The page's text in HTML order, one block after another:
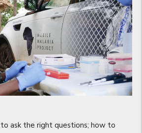
ask the right questions; how to